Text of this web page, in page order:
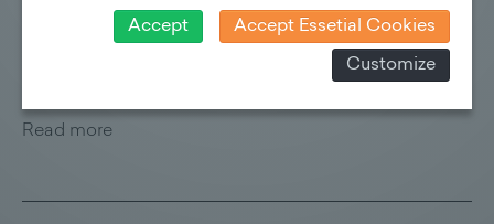
Read more
effective legal remedies can be sought against this. In
addition, you will find a cookie icon at the edge of the
screen where you can revoke your consent and object
information
Accept Accept Essetial Cookies
Customize